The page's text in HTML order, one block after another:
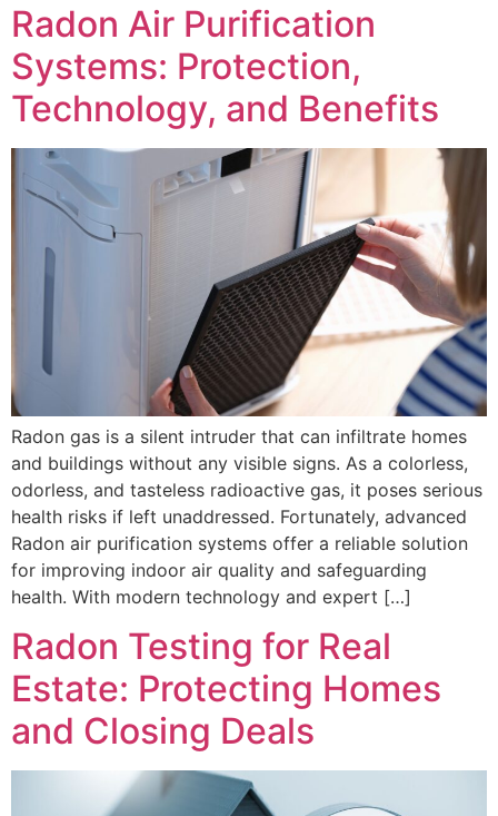
Radon Air Purification
Systems: Protection,
Technology, and Benefits
Radon gas is a silent intruder that can infiltrate homes
and buildings without any visible signs. As a colorless,
odorless, and tasteless radioactive gas, it poses serious
health risks if left unaddressed. Fortunately, advanced
Radon air purification systems offer a reliable solution
for improving indoor air quality and safeguarding
health. With modern technology and expert […]
Radon Testing for Real
Estate: Protecting Homes
and Closing Deals